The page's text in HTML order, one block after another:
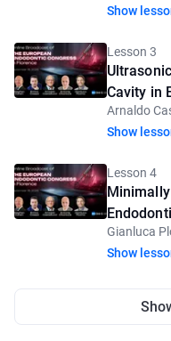
Show
Lesson 3
Cavity in
Arnaldo
Show
Lesson 4
Gianluca
Show